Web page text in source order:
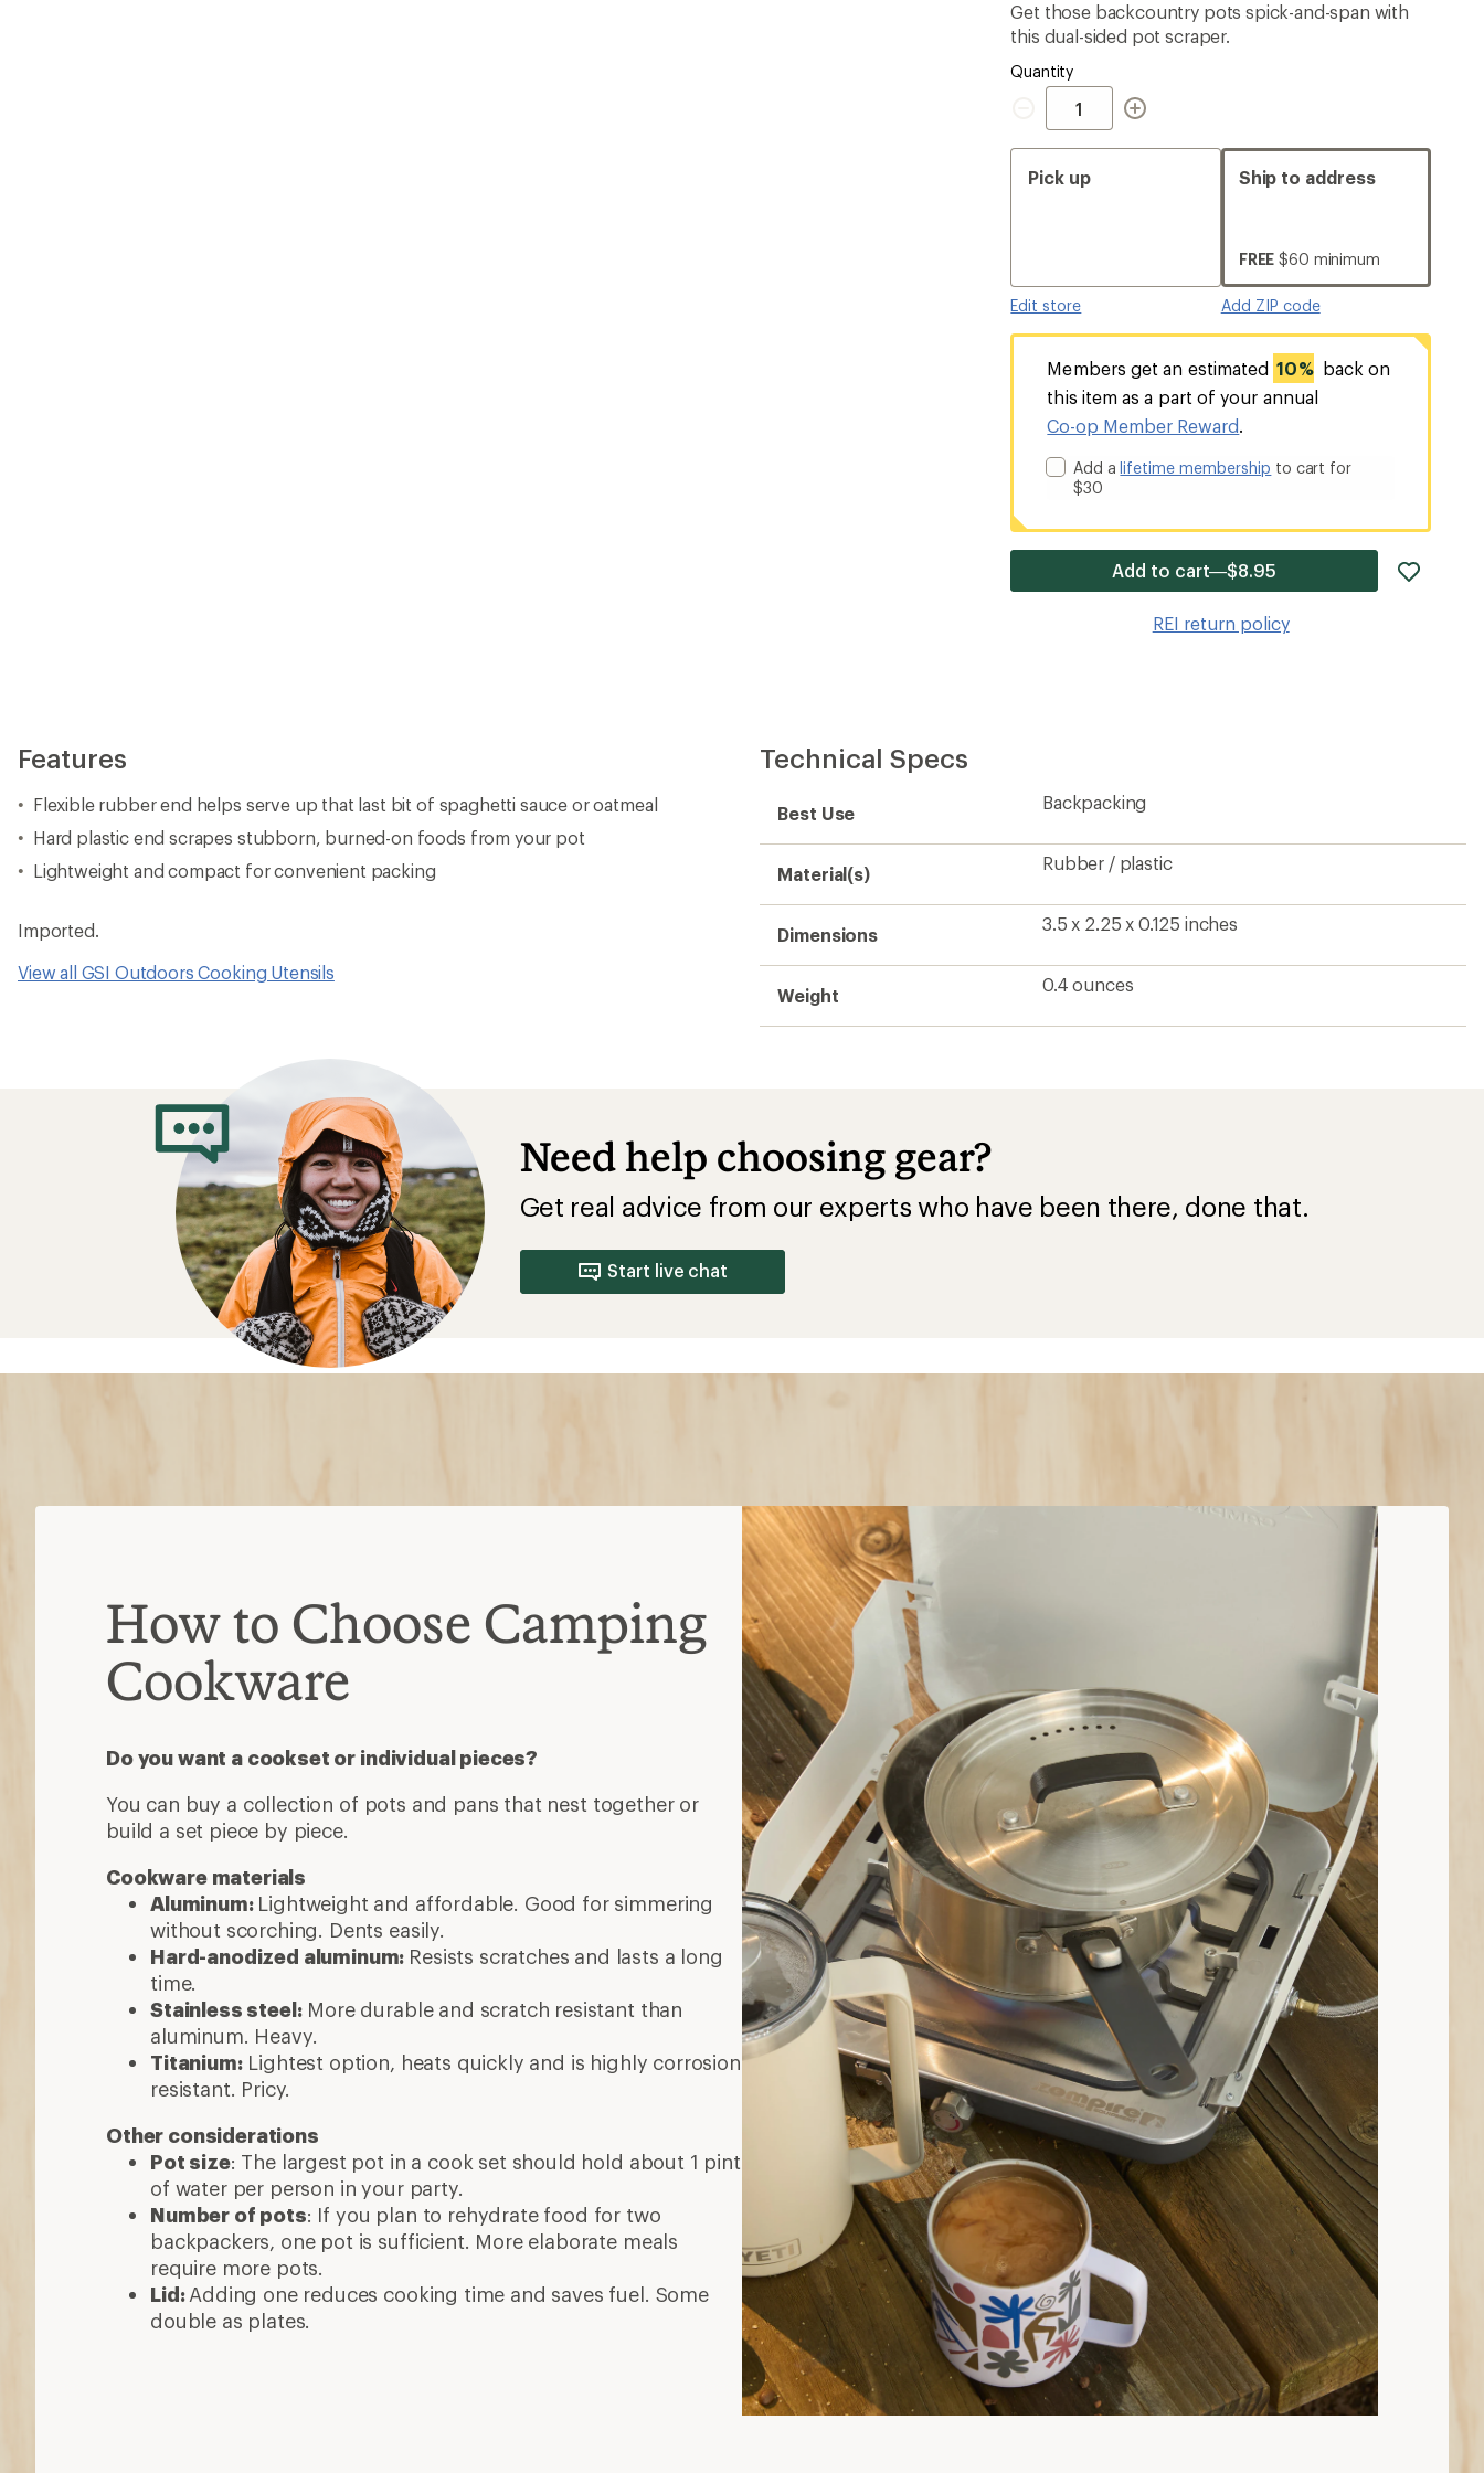
rating
of
out
stars
Get those backcountry pots spick-and-span with
this dual-sided pot scraper.
Quantity
Quantity
Pick up
Edit store
Ship to address
FREE $60 minimum
Add ZIP code
Members get an estimated 10% back on
this item as a part of your annual
Co-op Member Reward.
Add alifetime membership to cart for
$30
Add to cart—$8.95
REI return policy
Features
Flexible rubber end helps serve up that last bit of spaghetti sauce or oatmeal
Hard plastic end scrapes stubborn, burned-on foods from your pot
Lightweight and compact for convenient packing
Imported.
View all GSI Outdoors Cooking Utensils
Technical Specs
Best Use
Backpacking
Material(s)
Rubber / plastic
Dimensions
3.5 x 2.25 x 0.125 inches
Weight
0.4 ounces
Need help choosing gear?
Get real advice from our experts who have been there, done that.
Start live chat
How to Choose Camping
Cookware
Do you want a cookset or individual pieces?
You can buy a collection of pots and pans that nest together or
build a set piece by piece.
Cookware materials
Aluminum: Lightweight and affordable. Good for simmering
without scorching. Dents easily.
Hard-anodized aluminum: Resists scratches and lasts a long
time.
Stainless steel:More durable and scratch resistant than
aluminum. Heavy.
Titanium:Lightest option, heats quickly and is highly corrosion
resistant. Pricy.
Other considerations
Pot size: The largest pot in a cook set should hold about 1 pint
of water per person in your party.
Number of pots: If you plan to rehydrate food for two
backpackers, one pot is sufficient. More elaborate meals
require more pots.
Lid:Adding one reduces cooking time and saves fuel. Some
double as plates.